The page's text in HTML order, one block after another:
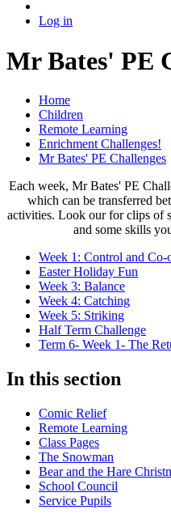
Log in
Mr Bates' PE
Home
Children
Remote Learning
Enrichment Challenges!
Mr Bates' PE Challenges
Each week, Mr Bates' PE
which can be transferred
activities. Look our for clips of
and some skills
Week 1: Control and Co-
Easter Holiday Fun
Week 3: Balance
Week 4: Catching
Week 5: Striking
Half Term Challenge
Term 6- Week 1- The
In this section
Comic Relief
Remote Learning
Class Pages
The Snowman
Bear and the Hare
School Council
Service Pupils